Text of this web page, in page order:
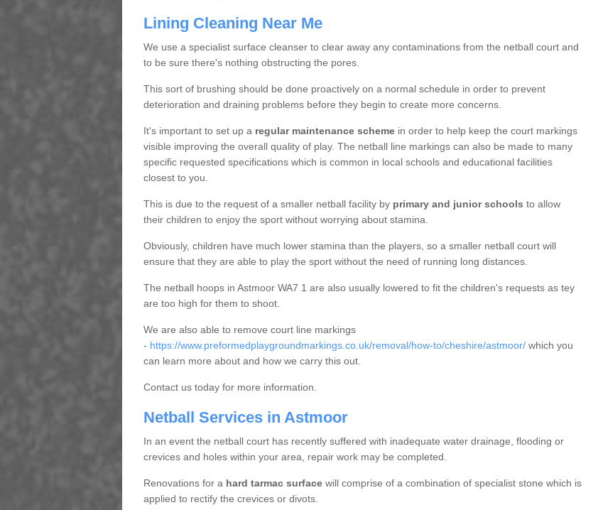
Lining Cleaning Near Me
We use a specialist surface cleanser to clear away any contaminations from the netball court and
to be sure there's nothing obstructing the pores.
This sort of brushing should be done proactively on a normal schedule in order to prevent
deterioration and draining problems before they begin to create more concerns.
It's important to set up a regular maintenance schemein order to help keep the court markings
visible improving the overall quality of play. The netball line markings can also be made to many
specific requested specifications which is common in local schools and educational facilities
closest to you.
This is due to the request of a smaller netball facility by primary and junior schools to allow
their children to enjoy the sport without worrying about stamina.
Obviously, children have much lower stamina than the players, so a smaller netball court will
ensure that they are able to play the sport without the need of running long distances.
The netball hoops in Astmoor WA7 1 are also usually lowered to fit the children's requests as tey
are too high for them to shoot.
We are also able to remove court line markings
- https://www.preformedplaygroundmarkings.co.uk/removal/how-to/cheshire/astmoor/which you
can learn more about and how we carry this out.
Contact us today for more information.
Netball Services in Astmoor
In an event the netball court has recently suffered with inadequate water drainage, flooding or
crevices and holes within your area, repair work may be completed.
Renovations for a hard tarmac surfacewill comprise of a combination of specialist stone which is
applied to rectify the crevices or divots.